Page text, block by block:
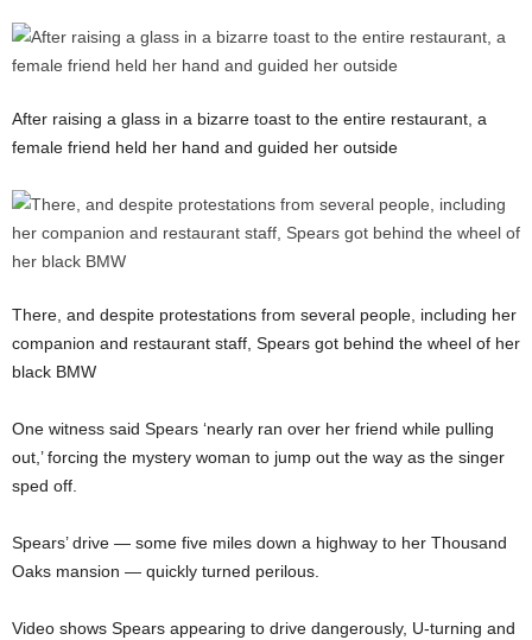
After raising a glass in a bizarre toast to the entire restaurant, a
female friend held her hand and guided her outside
There, and despite protestations from several people, including her
companion and restaurant staff, Spears got behind the wheel of her
black BMW
One witness said Spears ‘nearly ran over her friend while pulling
out,’ forcing the mystery woman to jump out the way as the singer
sped off.
Spears’ drive — some five miles down a highway to her Thousand
Oaks mansion — quickly turned perilous.
Video shows Spears appearing to drive dangerously, U-turning and